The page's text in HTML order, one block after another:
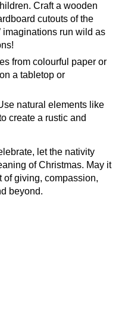
Craft a wooden
cutouts of the
imaginations run wild as
from colourful paper or
a tabletop or
natural elements like
create a rustic and
let the nativity
of Christmas. May it
of giving, compassion,
beyond.